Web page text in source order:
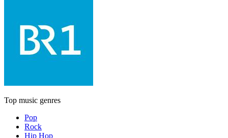
Top music genres
Pop
Rock
Hip Hop